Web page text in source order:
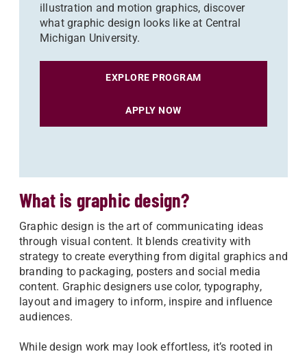
illustration and motion graphics, discover
what graphic design looks like at Central
Michigan University.
EXPLORE PROGRAM
APPLY NOW
What is graphic design?
Graphic design is the art of communicating ideas
through visual content. It blends creativity with
strategy to create everything from digital graphics and
branding to packaging, posters and social media
content. Graphic designers use color, typography,
layout and imagery to inform, inspire and influence
audiences.
While design work may look effortless, it’s rooted in